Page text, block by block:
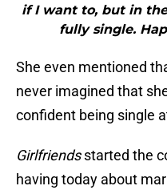
if I want to, but in
fully single.
She even mentioned
never imagined that
confident being single
Girlfriendsstarted the
having today about